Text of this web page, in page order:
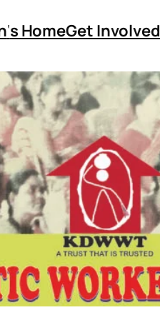
‘s HomeGet Involved